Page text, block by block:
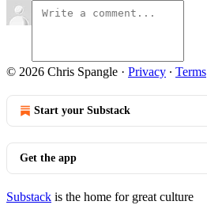
© 2026 Chris Spangle · Privacy ∙ Terms
Start your Substack
Get the app
Substack is the home for great culture